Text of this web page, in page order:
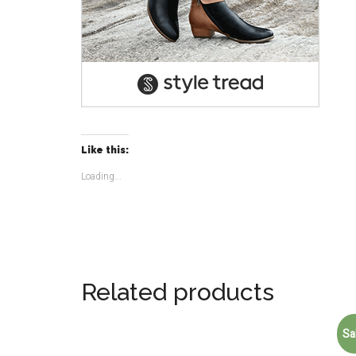
Like this:
Loading...
Related products